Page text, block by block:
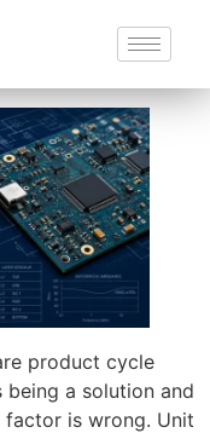
product cycle
a solution and
is wrong. Unit